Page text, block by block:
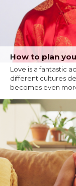
How to plan
Love is a fantastic
different cultures
becomes even